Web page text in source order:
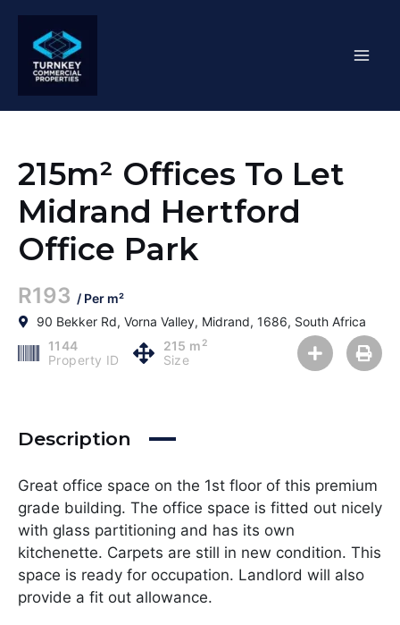
content
215m² Offices To Let
Midrand Hertford
Office Park
R193 / Per m²
90 Bekker Rd, Vorna Valley, Midrand, 1686, South Africa
1144
Property ID
215 m2
Size
Description
Great office space on the 1st floor of this premium
grade building. The office space is fitted out nicely
with glass partitioning and has its own
kitchenette. Carpets are still in new condition. This
space is ready for occupation. Landlord will also
provide a fit out allowance.